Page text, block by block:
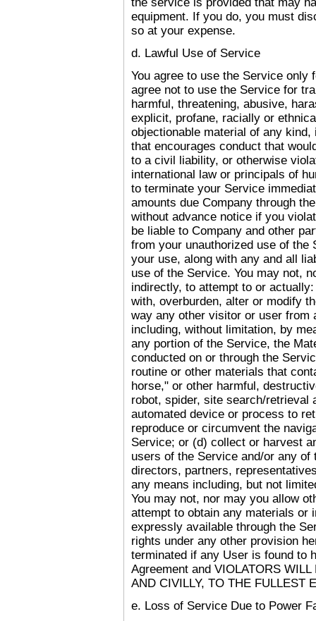
equipment. If you do, you must
so at your expense.
d. Lawful Use of Service
You agree to use the Service only
agree not to use the Service for
harmful, threatening, abusive,
explicit, profane, racially or
objectionable material of any
that encourages conduct that
to a civil liability, or otherwise
international law or principals of
to terminate your Service
amounts due Company through
without advance notice if you
be liable to Company and other
from your unauthorized use of
your use, along with any and all
use of the Service. You may not,
indirectly, to attempt to or
with, overburden, alter or modify
way any other visitor or user from
including, without limitation, by
any portion of the Service, the
conducted on or through the
routine or other materials that
horse," or other harmful,
robot, spider, site search/retrieval
automated device or process to
reproduce or circumvent the
Service; or (d) collect or harvest
users of the Service and/or any
directors, partners,
any means including, but not
You may not, nor may you allow
attempt to obtain any materials or
expressly available through the
rights under any other provision
terminated if any User is found to
Agreement and VIOLATORS
AND CIVILLY, TO THE FULLEST
e. Loss of Service Due to Power